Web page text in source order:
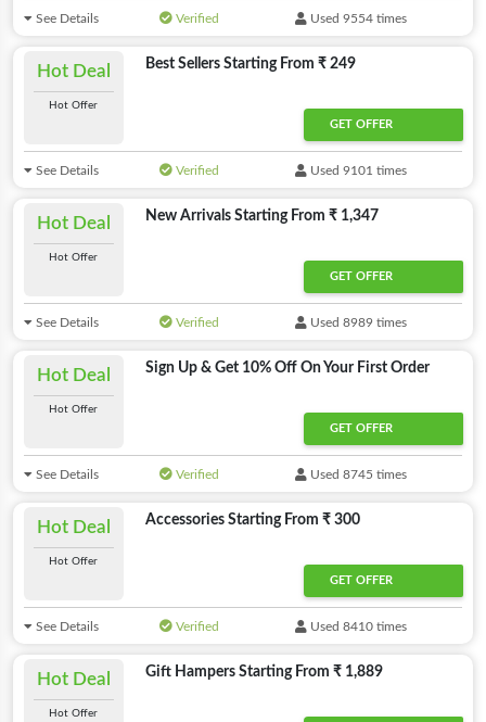
See Details Verified Used 9554 times
Hot Deal
Hot Offer
Best Sellers Starting From ₹ 249
GET OFFER
See Details Verified Used 9101 times
Hot Deal
Hot Offer
New Arrivals Starting From ₹ 1,347
GET OFFER
See Details Verified Used 8989 times
Hot Deal
Hot Offer
Sign Up & Get 10% Off On Your First Order
GET OFFER
See Details Verified Used 8745 times
Hot Deal
Hot Offer
Accessories Starting From ₹ 300
GET OFFER
See Details Verified Used 8410 times
Hot Deal
Hot Offer
Gift Hampers Starting From ₹ 1,889